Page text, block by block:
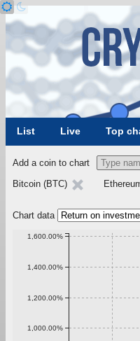
List Live Top
Add a coin to chart
Bitcoin (BTC)
Chart data
1,000.00%
1,200.00%
1,400.00%
1,600.00%